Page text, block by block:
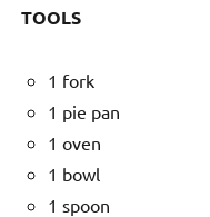
TOOLS
1 fork
1 pie pan
1 oven
1 bowl
1 spoon